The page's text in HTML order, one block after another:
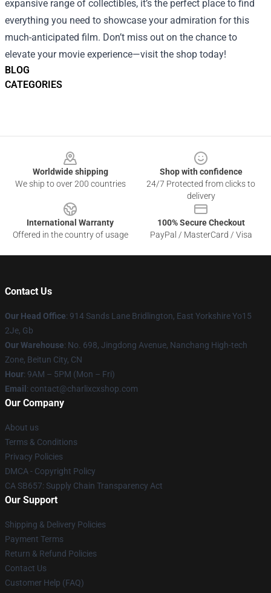
BLOG
CATEGORIES
expansive range of collectibles, it’s the perfect place to find
everything you need to showcase your admiration for this
much-anticipated film. Don’t miss out on the chance to
elevate your movie experience—visit the shop today!
Worldwide shipping
We ship to over 200 countries
Shop with confidence
24/7 Protected from clicks to
delivery
International Warranty
Offered in the country of usage
100% Secure Checkout
PayPal / MasterCard / Visa
Contact Us
Our Head Office: 914 Sands Lane Bridlington, East Yorkshire Yo15
2Je, Gb
Our Warehouse: No. 698, Jingdong Avenue, Nanchang High-tech
Zone, Beitun City, CN
Hour: 9AM – 5PM (Mon – Fri)
Email : contact@charlixcxshop.com
Our Company
About us
Terms & Conditions
Privacy Policies
DMCA - Copyright Policy
CA SB657: Supply Chain Transparency Act
Our Support
Shipping & Delivery Policies
Payment Terms
Return & Refund Policies
Contact Us
Customer Help (FAQ)